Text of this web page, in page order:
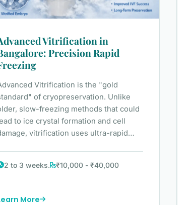
Vitrification in
Precision Rapid
Vitrification is the "gold
of cryopreservation. Unlike
slow-freezing methods that could
to ice crystal formation and cell
vitrification uses ultra-rapid…
2 to 3 weeks. ₹10,000 - ₹40,000
More